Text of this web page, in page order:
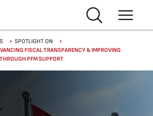
SPOTLIGHT ON
FISCAL TRANSPARENCY & IMPROVING
PFM SUPPORT